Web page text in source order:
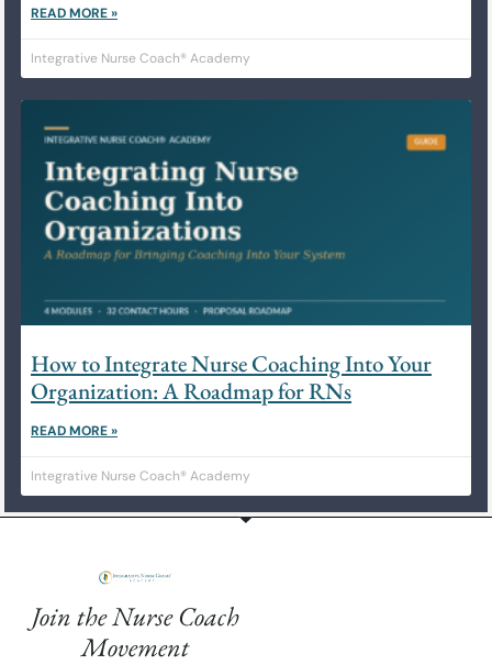
READ MORE »
Integrative Nurse Coach® Academy
How to Integrate Nurse Coaching Into Your
Organization: A Roadmap for RNs
READ MORE »
Integrative Nurse Coach® Academy
Join the Nurse Coach
Movement